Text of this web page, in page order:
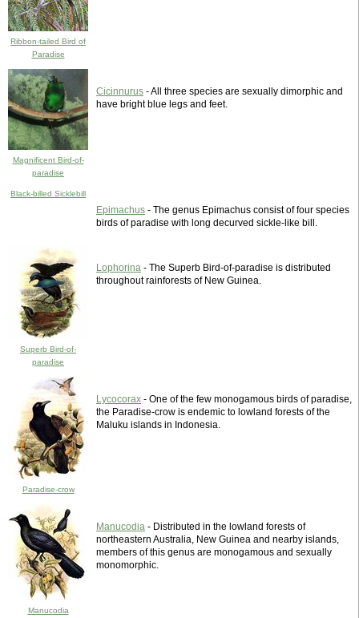
Ribbon-tailed Bird of
Paradise
Magnificent Bird-of-
paradise
Cicinnurus - All three species are sexually dimorphic and
have bright blue legs and feet.
Black-billed Sicklebill
Epimachus - The genus Epimachus consist of four species
birds of paradise with long decurved sickle-like bill.
Superb Bird-of-
paradise
Lophorina - The Superb Bird-of-paradise is distributed
throughout rainforests of New Guinea.
Paradise-crow
Lycocorax - One of the few monogamous birds of paradise,
the Paradise-crow is endemic to lowland forests of the
Maluku islands in Indonesia.
Manucodia
Manucodia - Distributed in the lowland forests of
northeastern Australia, New Guinea and nearby islands,
members of this genus are monogamous and sexually
monomorphic.